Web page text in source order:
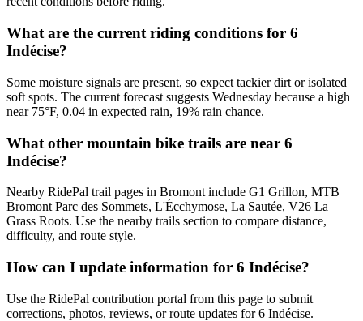
What are the current riding conditions for 6
Indécise?
Some moisture signals are present, so expect tackier dirt or isolated
soft spots. The current forecast suggests Wednesday because a high
near 75°F, 0.04 in expected rain, 19% rain chance.
What other mountain bike trails are near 6
Indécise?
Nearby RidePal trail pages in Bromont include G1 Grillon, MTB
Bromont Parc des Sommets, L'Écchymose, La Sautée, V26 La
Grass Roots. Use the nearby trails section to compare distance,
difficulty, and route style.
How can I update information for 6 Indécise?
Use the RidePal contribution portal from this page to submit
corrections, photos, reviews, or route updates for 6 Indécise.